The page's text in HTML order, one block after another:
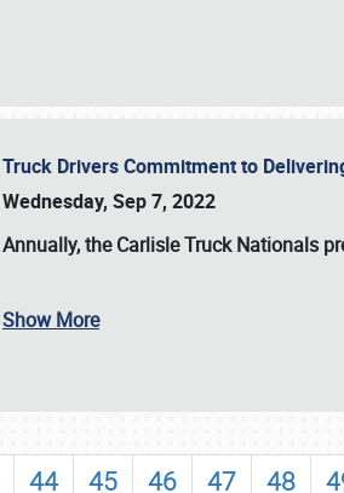
Truck Drivers Commitment to
Wednesday, Sep 7, 2022
Annually, theCarlisle Truck Nationals
Show More
44 45 46 47 48